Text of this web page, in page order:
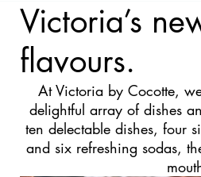
Victoria’s
flavours.
At Victoria by Cocotte,
delightful array of dishes
ten delectable dishes, four
and six refreshing sodas,